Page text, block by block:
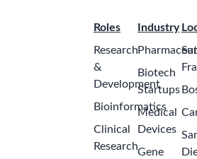
Roles
Research
&
Development
Bioinformatics
Clinical
Research
Industry
Biotech
Startups
Medical
Devices
Gene